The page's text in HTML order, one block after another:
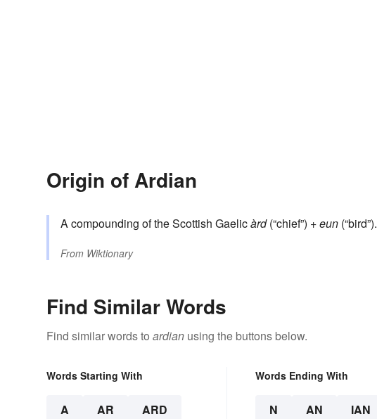
Origin of Ardian
A compounding of the Scottish Gaelicàrd(“chief”) +eun (“bird”).
From Wiktionary
Find Similar Words
Find similar words to ardian using the buttons below.
Words Starting With
A AR ARD
Words Ending With
N AN IAN